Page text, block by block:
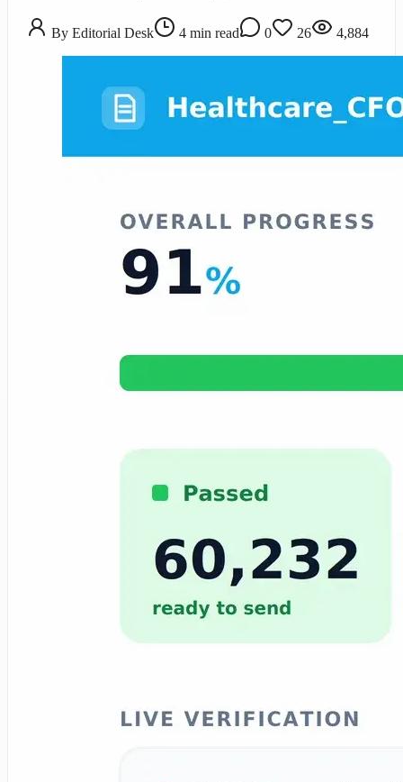
By Editorial Desk 4 min read 0 26 4,884